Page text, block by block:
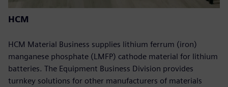
HCM
HCM Material Business supplies lithium ferrum (iron)
manganese phosphate (LMFP) cathode material for lithium
batteries. The Equipment Business Division provides
turnkey solutions for other manufacturers of materials